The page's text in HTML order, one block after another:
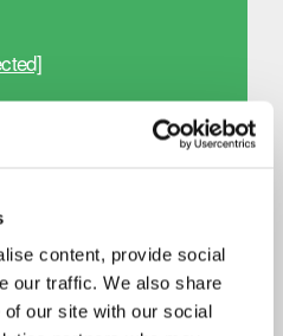
content, provide social
our traffic. We also share
our site with our social
provides short stay